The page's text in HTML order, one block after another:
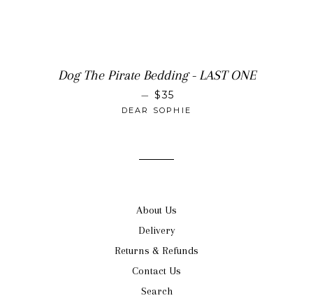
Dog The Pirate Bedding - LAST ONE
— SALE PRICE
$35
DEAR SOPHIE
About Us
Delivery
Returns & Refunds
Contact Us
Search